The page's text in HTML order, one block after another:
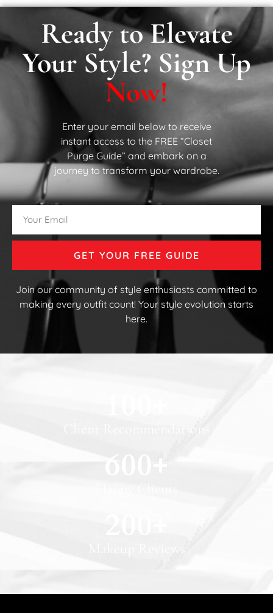
Ready to Elevate
Your Style? Sign Up
Now!
Enter your email below to receive
instant access to the FREE “Closet
Purge Guide” and embark on a
journey to transform your wardrobe.
GET YOUR FREE GUIDE
Join our community of style enthusiasts committed to
making every outfit count! Your style evolution starts
here.
Client Recommendations
+